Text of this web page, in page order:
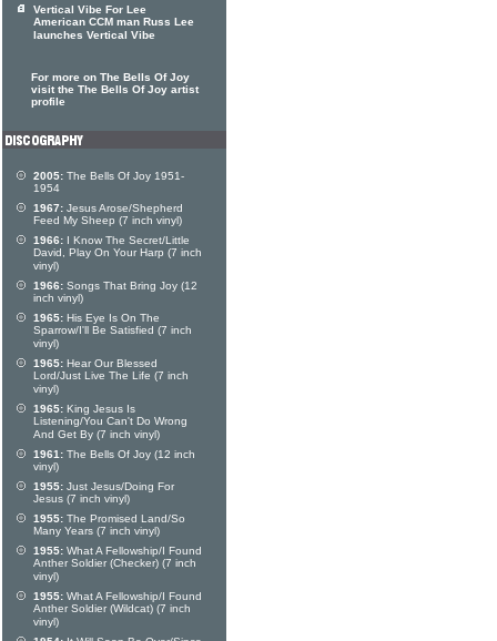
Vertical Vibe For Lee
American CCM man Russ Lee
launches Vertical Vibe
For more on The Bells Of Joy
visit the The Bells Of Joy artist
profile
2005: The Bells Of Joy 1951-
1954
1967: Jesus Arose/Shepherd
Feed My Sheep (7 inch vinyl)
1966: I Know The Secret/Little
David, Play On Your Harp (7 inch
vinyl)
1966: Songs That Bring Joy (12
inch vinyl)
1965: His Eye Is On The
Sparrow/I'll Be Satisfied (7 inch
vinyl)
1965: Hear Our Blessed
Lord/Just Live The Life (7 inch
vinyl)
1965: King Jesus Is
Listening/You Can't Do Wrong
And Get By (7 inch vinyl)
1961: The Bells Of Joy (12 inch
vinyl)
1955: Just Jesus/Doing For
Jesus (7 inch vinyl)
1955: The Promised Land/So
Many Years (7 inch vinyl)
1955: What A Fellowship/I Found
Anther Soldier (Checker) (7 inch
vinyl)
1955: What A Fellowship/I Found
Anther Soldier (Wildcat) (7 inch
vinyl)